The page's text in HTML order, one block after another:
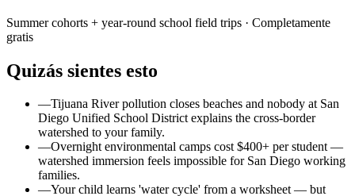
Summer cohorts + year-round school field trips · Completamente
gratis
Quizás sientes esto
—Tijuana River pollution closes beaches and nobody at San
Diego Unified School District explains the cross-border
watershed to your family.
—Overnight environmental camps cost $400+ per student —
watershed immersion feels impossible for San Diego working
families.
—Your child learns 'water cycle' from a worksheet — but